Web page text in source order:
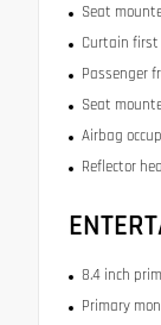
Seat
Curtain first
Passenger
Seat
Airbag
Reflector
8.4 inch
Primary